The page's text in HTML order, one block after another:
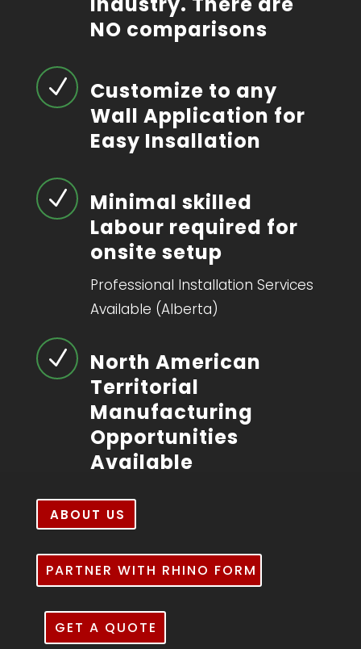
NO comparisons
N
Customize to any
Wall Application for
Easy Insallation
N
Minimal skilled
Labour required for
onsite setup
Professional Installation Services
Available (Alberta)
N
North American
Territorial
Manufacturing
Opportunities
Available
ABOUT US
PARTNER WITH RHINO FORM
GET A QUOTE